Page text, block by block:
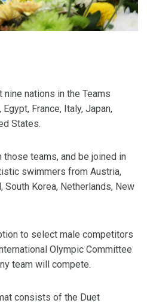
nations in the Teams
France, Italy, Japan,
States.
teams, and be joined in
swimmers from Austria,
South Korea, Netherlands, New
to select male competitors
Olympic Committee
team will compete.
consists of the Duet